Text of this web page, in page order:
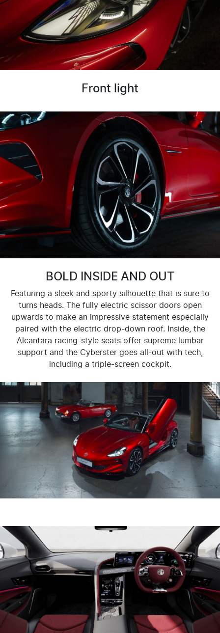
Front light
BOLD INSIDE AND OUT
Featuring a sleek and sporty silhouette that is sure to
turns heads. The fully electric scissor doors open
upwards to make an impressive statement especially
paired with the electric drop-down roof. Inside, the
Alcantara racing-style seats offer supreme lumbar
support and the Cyberster goes all-out with tech,
including a triple-screen cockpit.